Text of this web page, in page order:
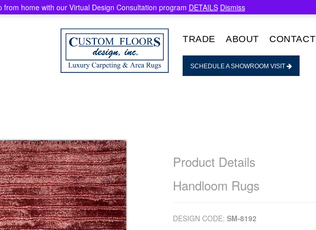
TRADE ABOUT CONTACT
SCHEDULE A SHOWROOM VISIT
Product Details
Handloom Rugs
DESIGN CODE: SM-8192
from home with our Virtual Design Consultation program DETAILS Dismiss